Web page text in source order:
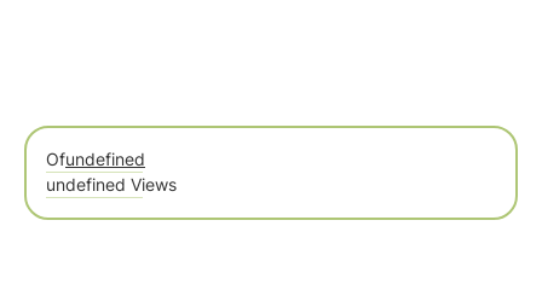
Ofundefined
undefined Views